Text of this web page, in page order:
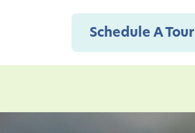
Schedule A Tour